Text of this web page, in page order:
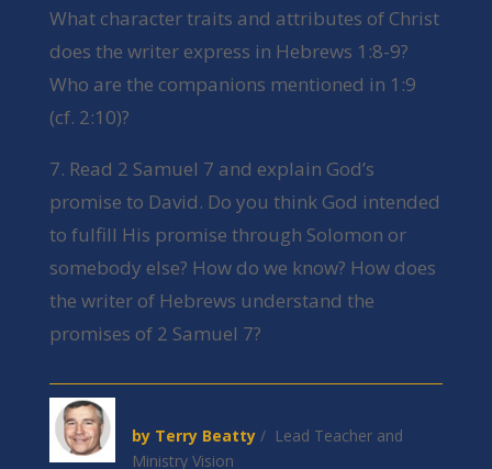
What character traits and attributes of Christ
does the writer express in Hebrews 1:8-9?
Who are the companions mentioned in 1:9
(cf. 2:10)?
7. Read 2 Samuel 7 and explain God’s
promise to David. Do you think God intended
to fulfill His promise through Solomon or
somebody else? How do we know? How does
the writer of Hebrews understand the
promises of 2 Samuel 7?
by Terry Beatty / Lead Teacher and
Ministry Vision